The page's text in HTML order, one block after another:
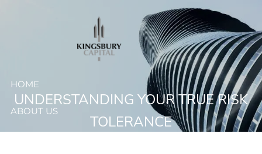
HOME
ABOUT US
UNDERSTANDING YOUR TRUE RISK
TOLERANCE